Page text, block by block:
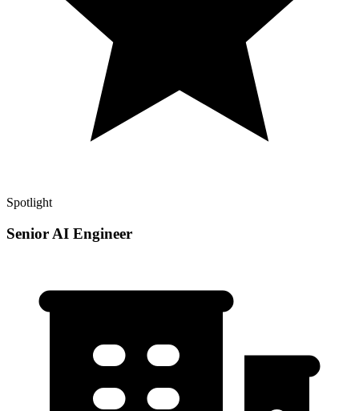
Spotlight
Senior AI Engineer